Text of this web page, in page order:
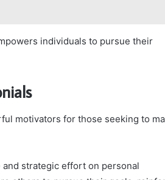
individuals to pursue their
motivators for those seeking to
strategic effort on personal